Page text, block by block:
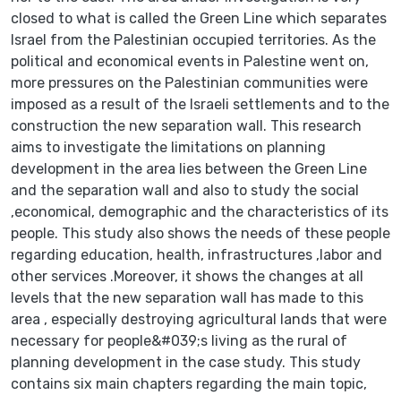
closed to what is called the Green Line which separates
Israel from the Palestinian occupied territories. As the
political and economical events in Palestine went on,
more pressures on the Palestinian communities were
imposed as a result of the Israeli settlements and to the
construction the new separation wall. This research
aims to investigate the limitations on planning
development in the area lies between the Green Line
and the separation wall and also to study the social
,economical, demographic and the characteristics of its
people. This study also shows the needs of these people
regarding education, health, infrastructures ,labor and
other services .Moreover, it shows the changes at all
levels that the new separation wall has made to this
area , especially destroying agricultural lands that were
necessary for people&#039;s living as the rural of
planning development in the case study. This study
contains six main chapters regarding the main topic,